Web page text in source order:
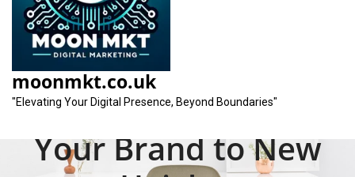
moonmkt.co.uk
"Elevating Your Digital Presence, Beyond Boundaries"
Unveiling the Best
Online Marketing
Company: Elevate
Your Brand to New